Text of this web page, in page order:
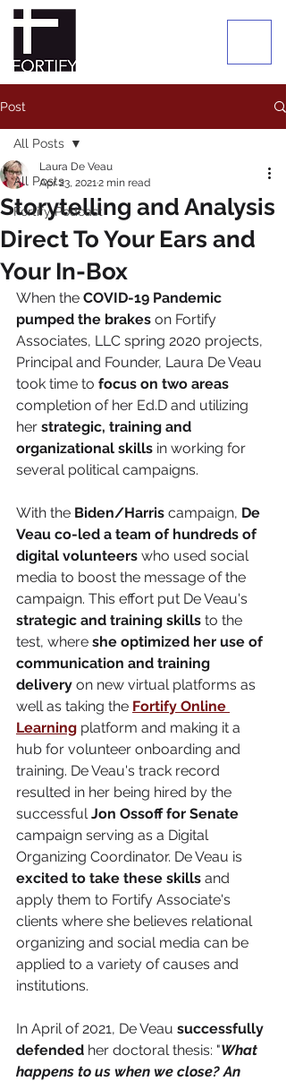
Post
All Posts
Fortify Podcast
All Posts
Storytelling and Analysis
Direct To Your Ears and
Your In-Box
Laura De Veau
Apr 23, 20212 min read
When the COVID-19 Pandemic
pumped the brakes on Fortify
Associates, LLC spring 2020 projects,
Principal and Founder, Laura De Veau
took time to focus on two areas
completion of her Ed.D and utilizing
her strategic, training and
organizational skills in working for
several political campaigns.
With the Biden/Harris campaign, De
Veau co-led a team of hundreds of
digital volunteers who used social
media to boost the message of the
campaign. This effort put De Veau's
strategic and training skills to the
test, where she optimized her use of
communication and training
delivery on new virtual platforms as
well as taking the Fortify Online
Learning platform and making it a
hub for volunteer onboarding and
training. De Veau's track record
resulted in her being hired by the
successful Jon Ossoff for Senate
campaign serving as a Digital
Organizing Coordinator. De Veau is
excited to take these skills and
apply them to Fortify Associate's
clients where she believes relational
organizing and social media can be
applied to a variety of causes and
institutions.
In April of 2021, De Veau successfully
defended her doctoral thesis: "What
happens to us when we close? An